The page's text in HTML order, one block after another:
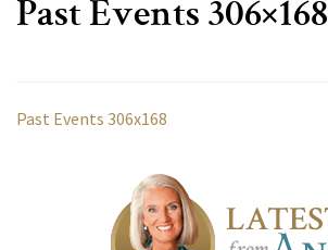
Past Events 306×168
Past Events 306x168